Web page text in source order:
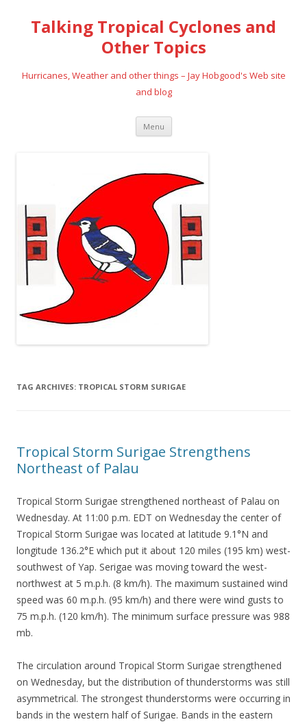
Talking Tropical Cyclones and
Other Topics
Hurricanes, Weather and other things – Jay Hobgood's Web site
and blog
Menu Skip
content
TAG ARCHIVES: TROPICAL STORM SURIGAE
Tropical Storm Surigae Strengthens
Northeast of Palau
Tropical Storm Surigae strengthened northeast of Palau on
Wednesday. At 11:00 p.m. EDT on Wednesday the center of
Tropical Storm Surigae was located at latitude 9.1°N and
longitude 136.2°E which put it about 120 miles (195 km) west-
southwest of Yap. Serigae was moving toward the west-
northwest at 5 m.p.h. (8 km/h). The maximum sustained wind
speed was 60 m.p.h. (95 km/h) and there were wind gusts to
75 m.p.h. (120 km/h). The minimum surface pressure was 988
mb.
The circulation around Tropical Storm Surigae strengthened
on Wednesday, but the distribution of thunderstorms was still
asymmetrical. The strongest thunderstorms were occurring in
bands in the western half of Surigae. Bands in the eastern